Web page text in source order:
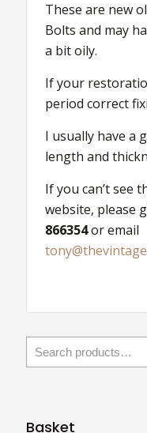
with
Square
Nuts
quantity
These are new
Bolts and may
a bit oily.
If your
period correct
I usually have a
length and
If you can’t see
website, please
866354or email
Basket